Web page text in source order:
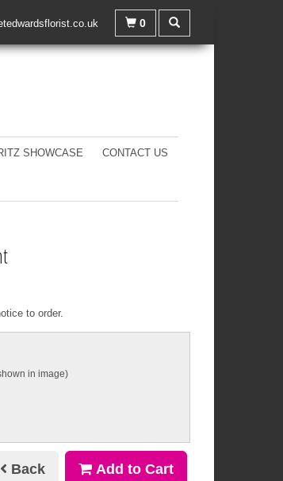
0
SHOWCASE CONTACT US
to order.
in image)
Back Add to Cart